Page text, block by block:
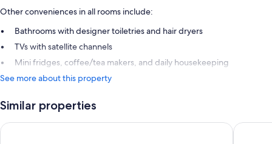
Other conveniences in all rooms include:
Bathrooms with designer toiletries and hair dryers
TVs with satellite channels
Mini fridges, coffee/tea makers, and daily housekeeping
See more about this property
Similar properties
The Bailey's Hotel London Kensington